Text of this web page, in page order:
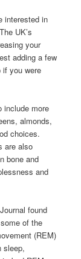
interested in
UK’s
your
adding a few
if you were
include more
almonds,
choices.
are also
bone and
and
found
of the
(REM)
sleep,